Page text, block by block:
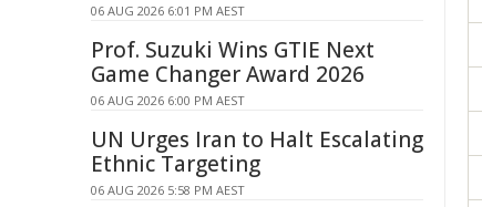
06 AUG 2026 6:01 PM AEST
Prof. Suzuki Wins GTIE Next
Game Changer Award 2026
06 AUG 2026 6:00 PM AEST
UN Urges Iran to Halt Escalating
Ethnic Targeting
06 AUG 2026 5:58 PM AEST